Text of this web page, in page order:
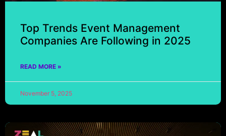
Top Trends Event Management
Companies Are Following in 2025
READ MORE »
November 5, 2025